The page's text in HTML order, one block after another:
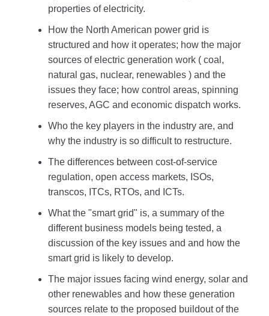
properties of electricity.
How the North American power grid is
structured and how it operates; how the major
sources of electric generation work ( coal,
natural gas, nuclear, renewables ) and the
issues they face; how control areas, spinning
reserves, AGC and economic dispatch works.
Who the key players in the industry are, and
why the industry is so difficult to restructure.
The differences between cost-of-service
regulation, open access markets, ISOs,
transcos, ITCs, RTOs, and ICTs.
What the "smart grid" is, a summary of the
different business models being tested, a
discussion of the key issues and and how the
smart grid is likely to develop.
The major issues facing wind energy, solar and
other renewables and how these generation
sources relate to the proposed buildout of the